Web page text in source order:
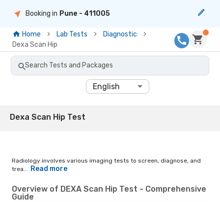
Booking in Pune - 411005
Home Lab Tests
Diagnostic
Dexa Scan Hip
Search Tests and Packages
English
Dexa Scan Hip Test
Radiology involves various imaging tests to screen, diagnose, and
trea...
Read more
Overview of DEXA Scan Hip Test - Comprehensive
Guide